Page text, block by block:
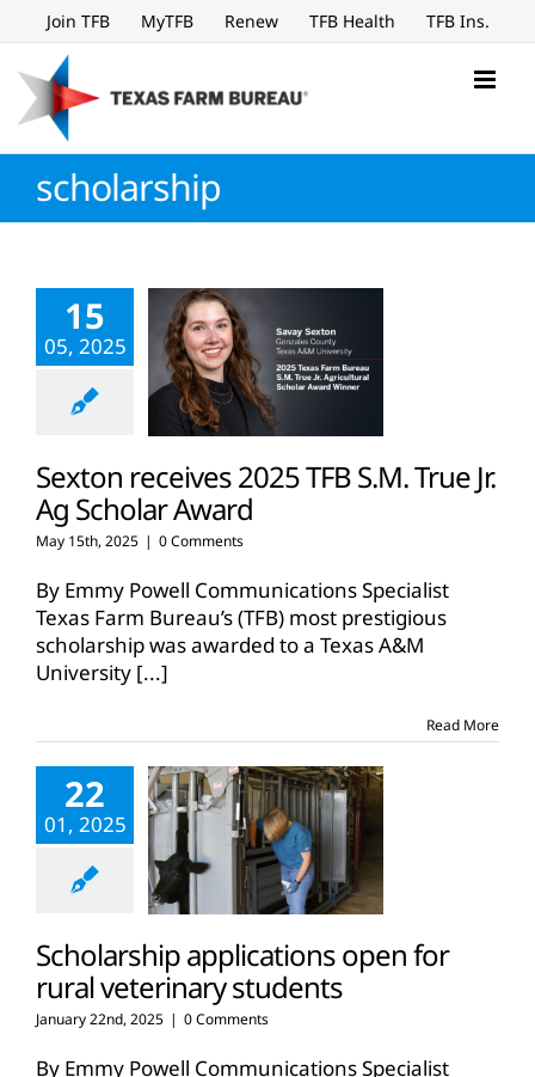
to
content
Join TFB MyTFB Renew TFB Health TFB Ins.
scholarship
15
05, 2025
Sexton receives 2025 TFB S.M. True Jr.
Ag Scholar Award
May 15th, 2025 | 0 Comments
By Emmy Powell Communications Specialist
Texas Farm Bureau’s (TFB) most prestigious
scholarship was awarded to a Texas A&M
University [...]
Read More
22
01, 2025
Scholarship applications open for
rural veterinary students
January 22nd, 2025 | 0 Comments
By Emmy Powell Communications Specialist